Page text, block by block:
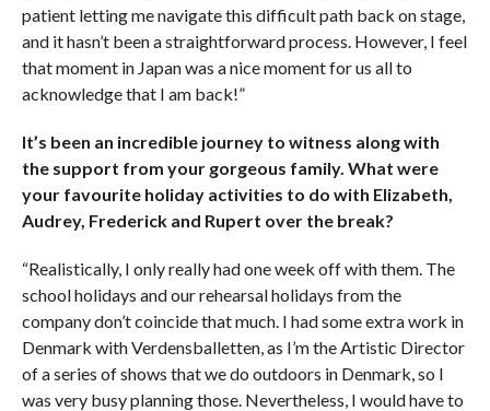
patient letting me navigate this difficult path back on stage,
and it hasn’t been a straightforward process. However, I feel
that moment in Japan was a nice moment for us all to
acknowledge that I am back!”
It’s been an incredible journey to witness along with
the support from your gorgeous family. What were
your favourite holiday activities to do with Elizabeth,
Audrey, Frederick and Rupert over the break?
“Realistically, I only really had one week off with them. The
school holidays and our rehearsal holidays from the
company don’t coincide that much. I had some extra work in
Denmark with Verdensballetten, as I’m the Artistic Director
of a series of shows that we do outdoors in Denmark, so I
was very busy planning those. Nevertheless, I would have to